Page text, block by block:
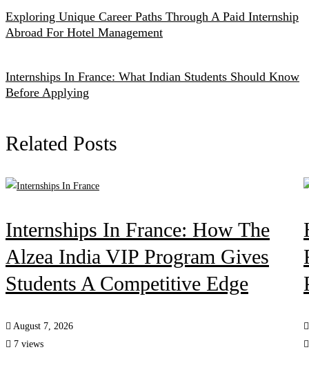
Exploring Unique Career Paths Through A Paid Internship
Abroad For Hotel Management
Internships In France: What Indian Students Should Know
Before Applying
Related Posts
Internships In France: How The
Alzea India VIP Program Gives
Students A Competitive Edge
August 7, 2026
7 views